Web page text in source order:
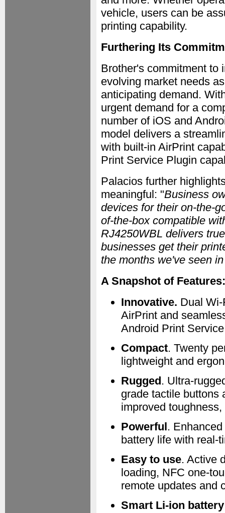
vehicle, users can be
printing capability.
Furthering Its
Brother's commitment to
evolving market needs
anticipating demand.
urgent demand for a
number of iOS and
model delivers a
with built-in AirPrint
Print Service Plugin
Palacios further
meaningful: "Business
devices for their on-the-
of-the-box compatible
RJ4250WBL delivers
businesses get their
the months we've seen
A Snapshot of Features:
Innovative. Dual
AirPrint and
Android Print
Compact. Twenty
lightweight and
Rugged. Ultra-
grade tactile buttons
improved
Powerful.
battery life with real-
Easy to use. Active
loading, NFC one-
remote updates and
Smart Li-ion